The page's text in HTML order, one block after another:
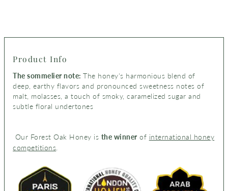
Product Info
The sommelier note: The honey's harmonious blend of
deep, earthy flavors and pronounced sweetness notes of
malt, molasses, a touch of smoky,caramelized sugar and
subtle floral undertones
Our Forest Oak Honey is the winner of international honey
competitions